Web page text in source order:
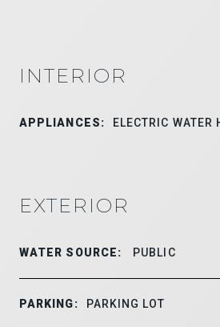
INTERIOR
APPLIANCES: ELECTRIC WATER
EXTERIOR
WATER SOURCE: PUBLIC
PARKING: PARKING LOT